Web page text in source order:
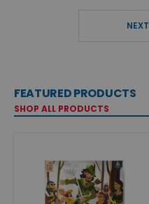
NEXT
FEATURED PRODUCTS
SHOP ALL PRODUCTS